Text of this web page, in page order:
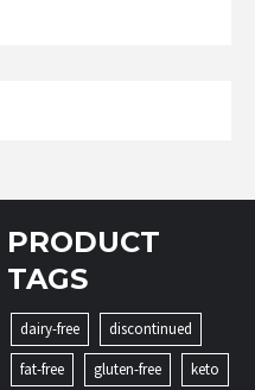
PRODUCT
TAGS
dairy-free
discontinued
fat-free
gluten-free
keto